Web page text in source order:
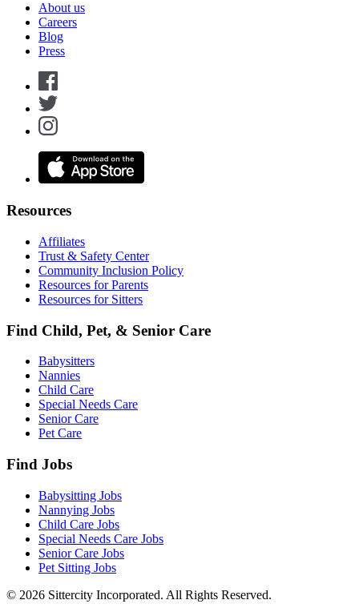
About us
Careers
Blog
Press
Resources
Affiliates
Trust & Safety Center
Community Inclusion Policy
Resources for Parents
Resources for Sitters
Find Child, Pet, & Senior Care
Babysitters
Nannies
Child Care
Special Needs Care
Senior Care
Pet Care
Find Jobs
Babysitting Jobs
Nannying Jobs
Child Care Jobs
Special Needs Care Jobs
Senior Care Jobs
Pet Sitting Jobs
© 2026 Sittercity Incorporated. All Rights Reserved.